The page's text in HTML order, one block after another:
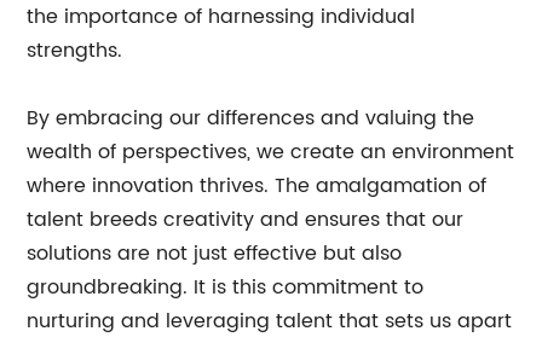
the importance of harnessing individual
strengths.
By embracing our differences and valuing the
wealth of perspectives, we create an environment
where innovation thrives. The amalgamation of
talent breeds creativity and ensures that our
solutions are not just effective but also
groundbreaking. It is this commitment to
nurturing and leveraging talent that sets us apart